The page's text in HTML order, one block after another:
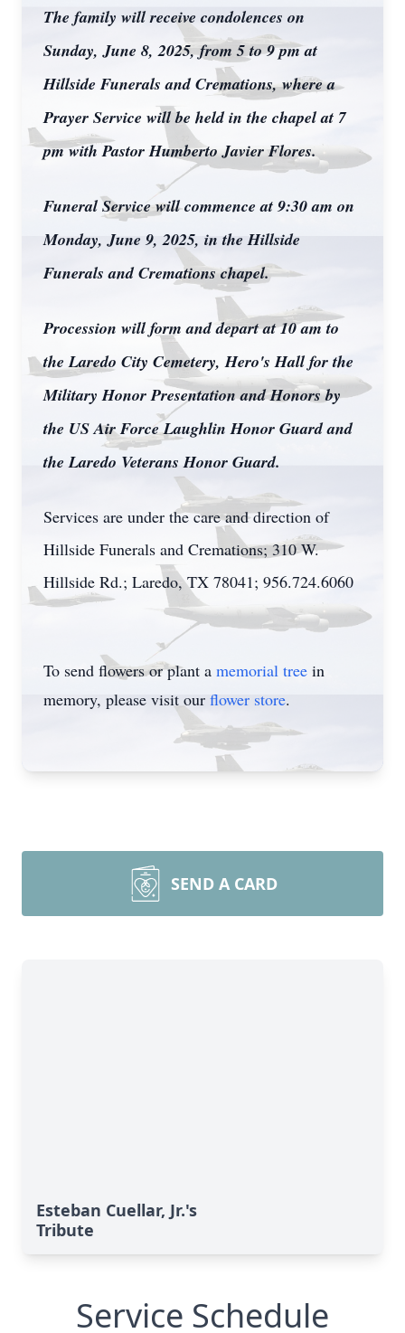
The family will receive condolences on
Sunday, June 8, 2025, from 5 to 9 pm at
Hillside Funerals and Cremations, where a
Prayer Service will be held in the chapel at 7
pm with Pastor Humberto Javier Flores.
Funeral Service will commence at 9:30 am on
Monday, June 9, 2025, in the Hillside
Funerals and Cremations chapel.
Procession will form and depart at 10 am to
the Laredo City Cemetery, Hero's Hall for the
Military Honor Presentation and Honors by
the US Air Force Laughlin Honor Guard and
the Laredo Veterans Honor Guard.
Services are under the care and direction of
Hillside Funerals and Cremations; 310 W.
Hillside Rd.; Laredo, TX 78041; 956.724.6060
To send flowers or plant a memorial tree in
memory, please visit our flower store.
SEND A CARD
Esteban Cuellar, Jr.'s
Tribute
Service Schedule